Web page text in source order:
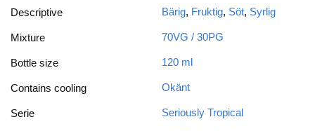
Descriptive Bärig, Fruktig, Söt, Syrlig
Mixture 70VG / 30PG
Bottle size 120 ml
Contains cooling Okänt
Serie Seriously Tropical